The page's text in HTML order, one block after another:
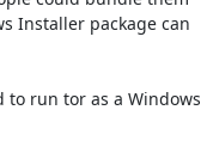
Installer package can
run tor as a Windows